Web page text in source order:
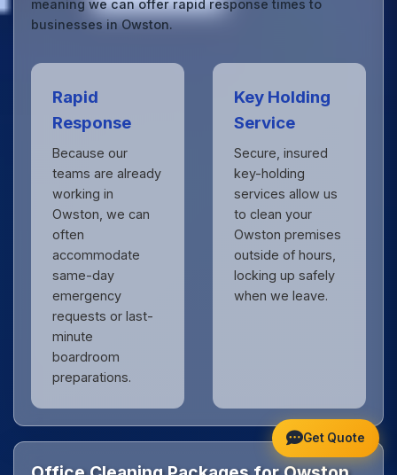
meaning we can offer rapid response times to
businesses in Owston.
Rapid
Response
Because our
teams are already
working in
Owston, we can
often
accommodate
same-day
emergency
requests or last-
minute
boardroom
preparations.
Key Holding
Service
Secure, insured
key-holding
services allow us
to clean your
Owston premises
outside of hours,
locking up safely
when we leave.
Get Quote